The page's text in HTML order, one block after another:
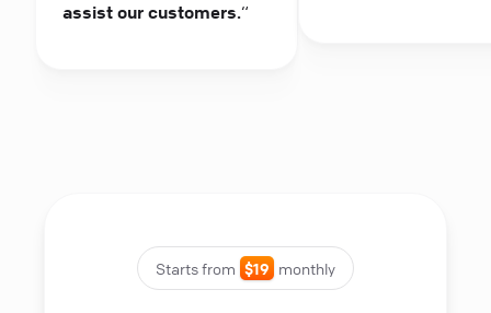
assist our customers.“
Starts from $19 monthly